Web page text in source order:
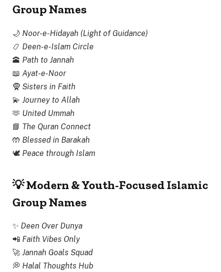
Group Names
🌙 Noor-e-Hidayah (Light of Guidance)
📿 Deen-e-Islam Circle
🕋 Path to Jannah
📖 Ayat-e-Noor
🧕 Sisters in Faith
💫 Journey to Allah
🫶 United Ummah
📘 The Quran Connect
🤲 Blessed in Barakah
🕊 Peace through Islam
💡 Modern & Youth-Focused Islamic
Group Names
✨ Deen Over Dunya
📲 Faith Vibes Only
🚀 Jannah Goals Squad
💭 Halal Thoughts Hub